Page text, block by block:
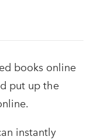
books online
put up the
instantly